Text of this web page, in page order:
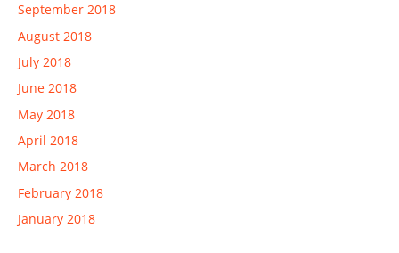
September 2018
August 2018
July 2018
June 2018
May 2018
April 2018
March 2018
February 2018
January 2018